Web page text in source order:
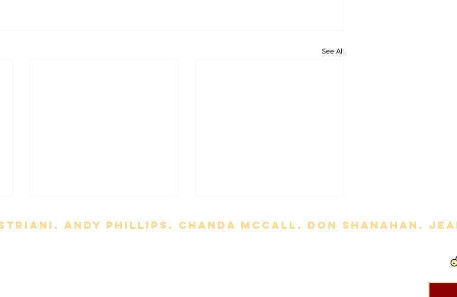
See All
Andy Phillips. chanda mccall. Don Shanahan.
modification, distribution, or republication of the content without permission is strictly prohibited. Movie titles, images, etc. are